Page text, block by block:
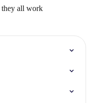
they all work